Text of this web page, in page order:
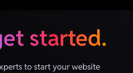
started.
to start your website